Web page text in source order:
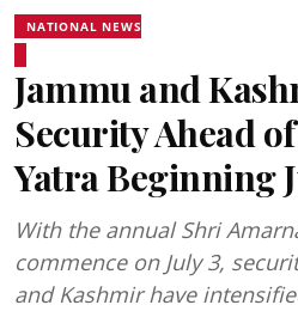
NATIONAL NEWS
Jammu and
Security Ahead
Yatra Beginning
With the annual Shri
commence on July 3,
and Kashmir have